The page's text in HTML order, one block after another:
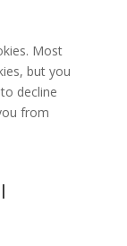
Most
but you
decline
from